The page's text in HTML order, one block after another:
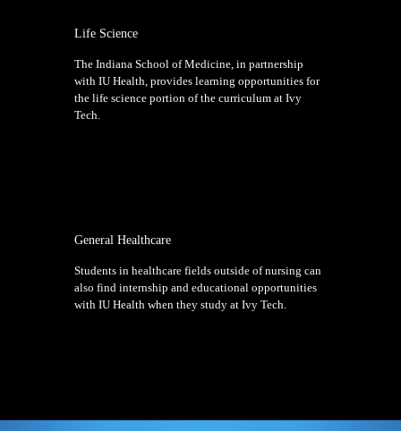
Life Science
The Indiana School of Medicine, in partnership
with IU Health, provides learning opportunities for
the life science portion of the curriculum at Ivy
Tech.
General Healthcare
Students in healthcare fields outside of nursing can
also find internship and educational opportunities
with IU Health when they study at Ivy Tech.